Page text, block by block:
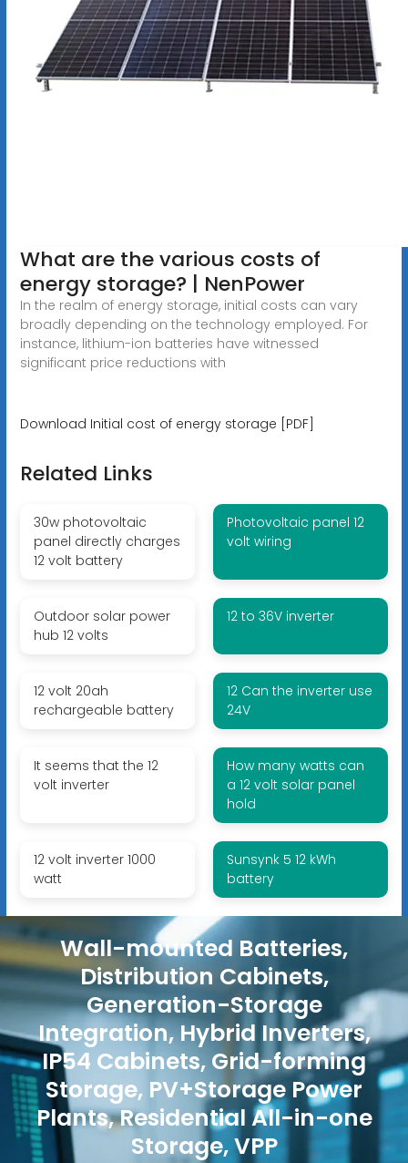
What are the various costs of
energy storage? | NenPower
In the realm of energy storage, initial costs can vary
broadly depending on the technology employed. For
instance, lithium-ion batteries have witnessed
significant price reductions with
Download Initial cost of energy storage [PDF]
Related Links
30w photovoltaic
panel directly charges
12 volt battery
Photovoltaic panel 12
volt wiring
Outdoor solar power
hub 12 volts
12 to 36V inverter
12 volt 20ah
rechargeable battery
12 Can the inverter use
24V
It seems that the 12
volt inverter
How many watts can
a 12 volt solar panel
hold
12 volt inverter 1000
watt
Sunsynk 5 12 kWh
battery
Wall-mounted Batteries,
Distribution Cabinets,
Generation-Storage
Integration, Hybrid Inverters,
IP54 Cabinets, Grid-forming
Storage, PV+Storage Power
Plants, Residential All-in-one
Storage, VPP